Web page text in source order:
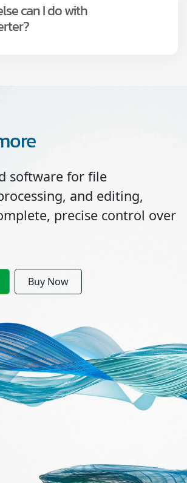
can I do with
software for file
and editing,
precise control over
Buy Now